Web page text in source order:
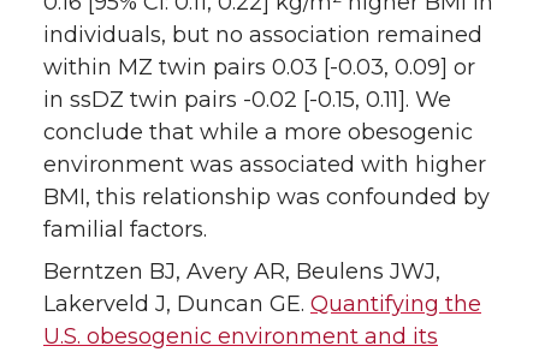
individuals, but no association remained
within MZ twin pairs 0.03 [-0.03, 0.09] or
in ssDZ twin pairs -0.02 [-0.15, 0.11]. We
conclude that while a more obesogenic
environment was associated with higher
BMI, this relationship was confounded by
familial factors.
Berntzen BJ, Avery AR, Beulens JWJ,
Lakerveld J, Duncan GE. Quantifying the
U.S. obesogenic environment and its